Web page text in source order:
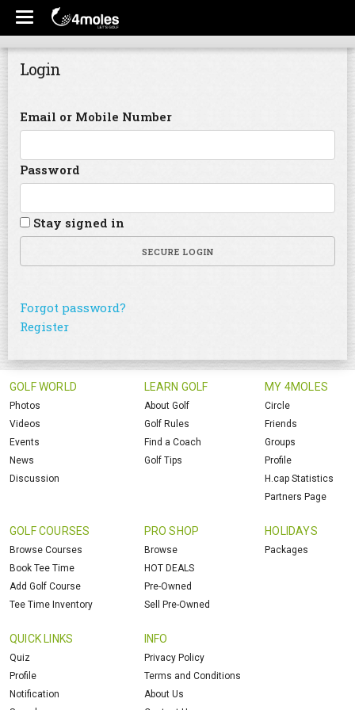
Login
Email or Mobile Number
Password
Stay signed in
SECURE LOGIN
Forgot password?
Register
GOLF WORLD
Photos
Videos
Events
News
Discussion
LEARN GOLF
About Golf
Golf Rules
Find a Coach
Golf Tips
MY 4MOLES
Circle
Friends
Groups
Profile
H.cap Statistics
Partners Page
GOLF COURSES
Browse Courses
Book Tee Time
Add Golf Course
Tee Time Inventory
PRO SHOP
Browse
HOT DEALS
Pre-Owned
Sell Pre-Owned
HOLIDAYS
Packages
QUICK LINKS
Quiz
Profile
Notification
INFO
Privacy Policy
Terms and Conditions
About Us